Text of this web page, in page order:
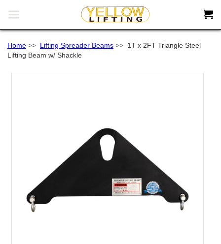
 
Home >> Lifting Spreader Beams >> 1T x 2FT Triangle Steel
Lifting Beam w/ Shackle